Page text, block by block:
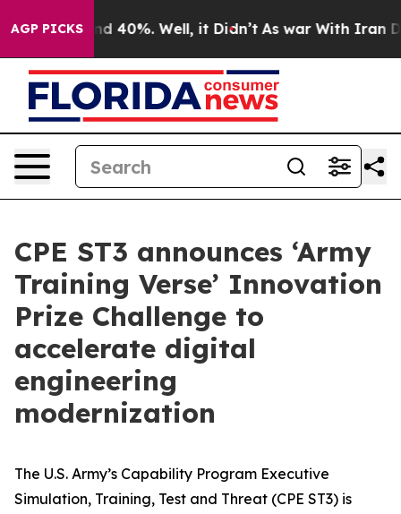
AGP PICKS
Around 40%. Well, it Didn’t As war With Iran
CPE ST3 announces ‘Army
Training Verse’ Innovation
Prize Challenge to
accelerate digital
engineering
modernization
The U.S. Army’s Capability Program Executive
Simulation, Training, Test and Threat (CPE ST3) is